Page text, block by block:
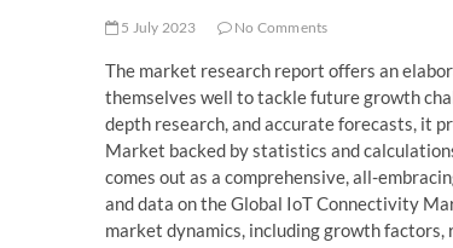
5 July 2023 No Comments
The market research report offers an
themselves well to tackle future growth
depth research, and accurate forecasts, it
Market backed by statistics and
comes out as a comprehensive, all-
and data on the Global IoT Connectivity
market dynamics, including growth